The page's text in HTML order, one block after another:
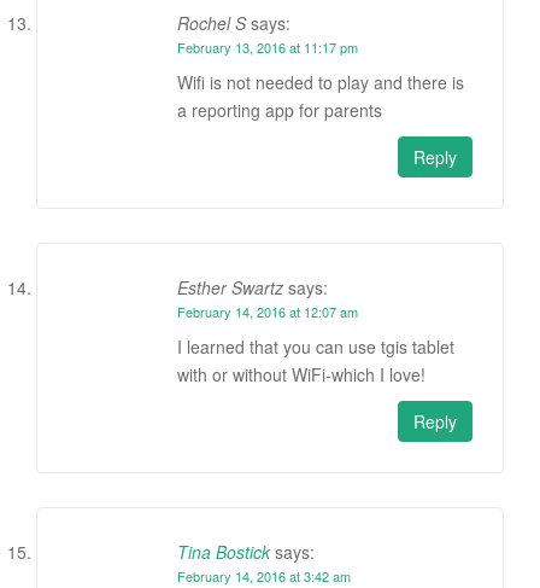
Rochel S says:
February 13, 2016 at 11:17 pm
Wifi is not needed to play and there is
a reporting app for parents
Reply
Esther Swartz says:
February 14, 2016 at 12:07 am
I learned that you can use tgis tablet
with or without WiFi-which I love!
Reply
Tina Bostick says:
February 14, 2016 at 3:42 am